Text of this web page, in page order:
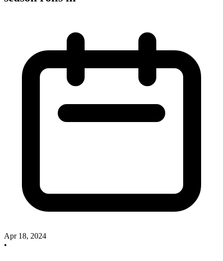
Apr 18, 2024
•